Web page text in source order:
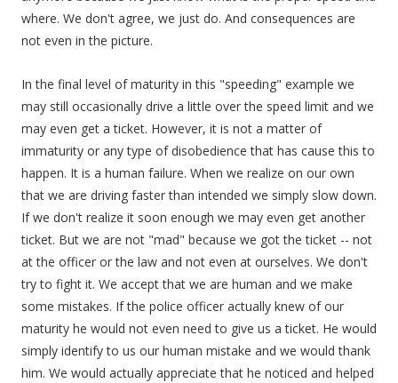
where. We don't agree, we just do. And consequences are
not even in the picture.
In the final level of maturity in this "speeding" example we
may still occasionally drive a little over the speed limit and we
may even get a ticket. However, it is not a matter of
immaturity or any type of disobedience that has cause this to
happen. It is a human failure. When we realize on our own
that we are driving faster than intended we simply slow down.
If we don't realize it soon enough we may even get another
ticket. But we are not "mad" because we got the ticket -- not
at the officer or the law and not even at ourselves. We don't
try to fight it. We accept that we are human and we make
some mistakes. If the police officer actually knew of our
maturity he would not even need to give us a ticket. He would
simply identify to us our human mistake and we would thank
him. We would actually appreciate that he noticed and helped